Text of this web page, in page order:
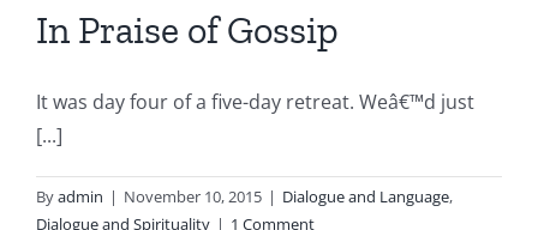
In Praise of Gossip
It was day four of a five-day retreat. Weâ€™d just
[...]
Byadmin | November 10, 2015 | Dialogue and Language,
Dialogue and Spirituality | 1 Comment